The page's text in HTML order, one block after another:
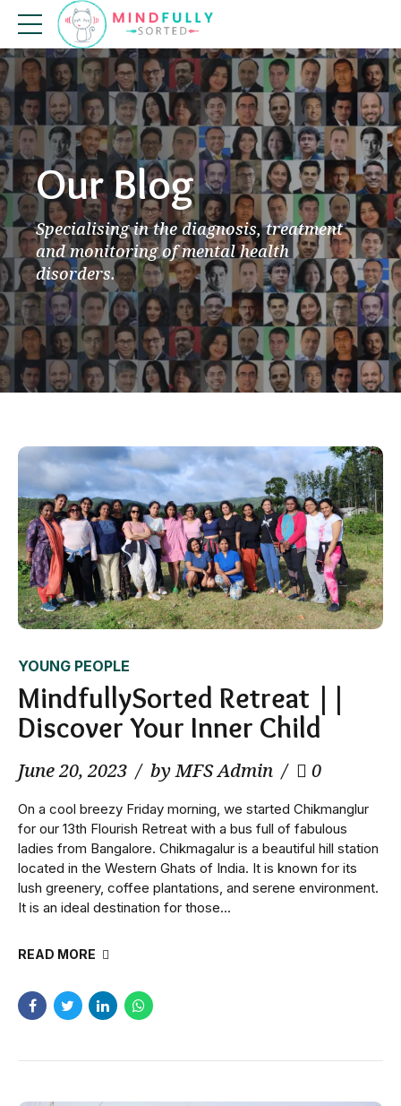
Our Blog
Specialising in the diagnosis, treatment
and monitoring of mental health
disorders.
YOUNG PEOPLE
MindfullySorted Retreat ||
Discover Your Inner Child
June 20, 2023 by MFS Admin 0
On a cool breezy Friday morning, we started Chikmanglur
for our 13th Flourish Retreat with a bus full of fabulous
ladies from Bangalore. Chikmagalur is a beautiful hill station
located in the Western Ghats of India. It is known for its
lush greenery, coffee plantations, and serene environment.
It is an ideal destination for those...
READ MORE